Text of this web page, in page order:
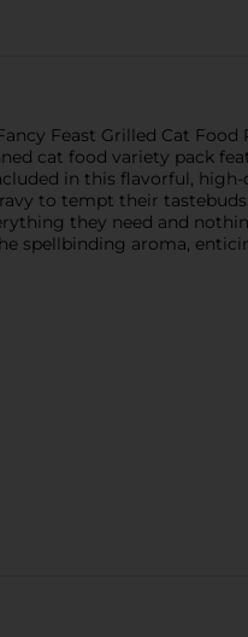
Feast Grilled Cat Food
cat food variety pack
in this flavorful,
to tempt their
they need and
spellbinding aroma,